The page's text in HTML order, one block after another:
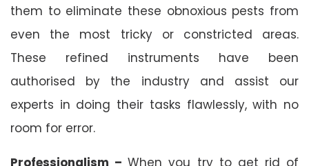
them to eliminate these obnoxious pests from
even the most tricky or constricted areas.
These refined instruments have been
authorised by the industry and assist our
experts in doing their tasks flawlessly, with no
room for error.
Professionalism –When you try to get rid of